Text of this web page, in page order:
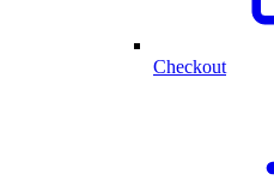
Checkout